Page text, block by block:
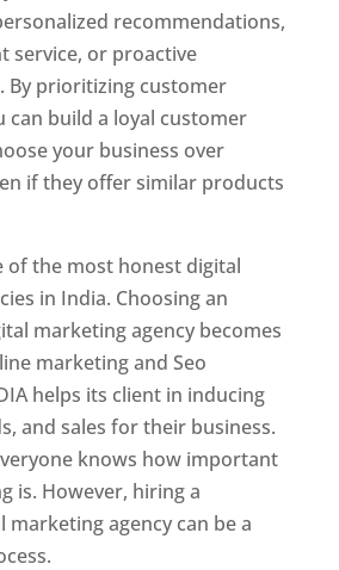
recommendations,
service, or proactive
By prioritizing customer
can build a loyal customer
your business over
if they offer similar products
of the most honest digital
in India. Choosing an
marketing agency becomes
marketing and Seo
helps its client in inducing
and sales for their business.
knows how important
is. However, hiring a
agency can be a